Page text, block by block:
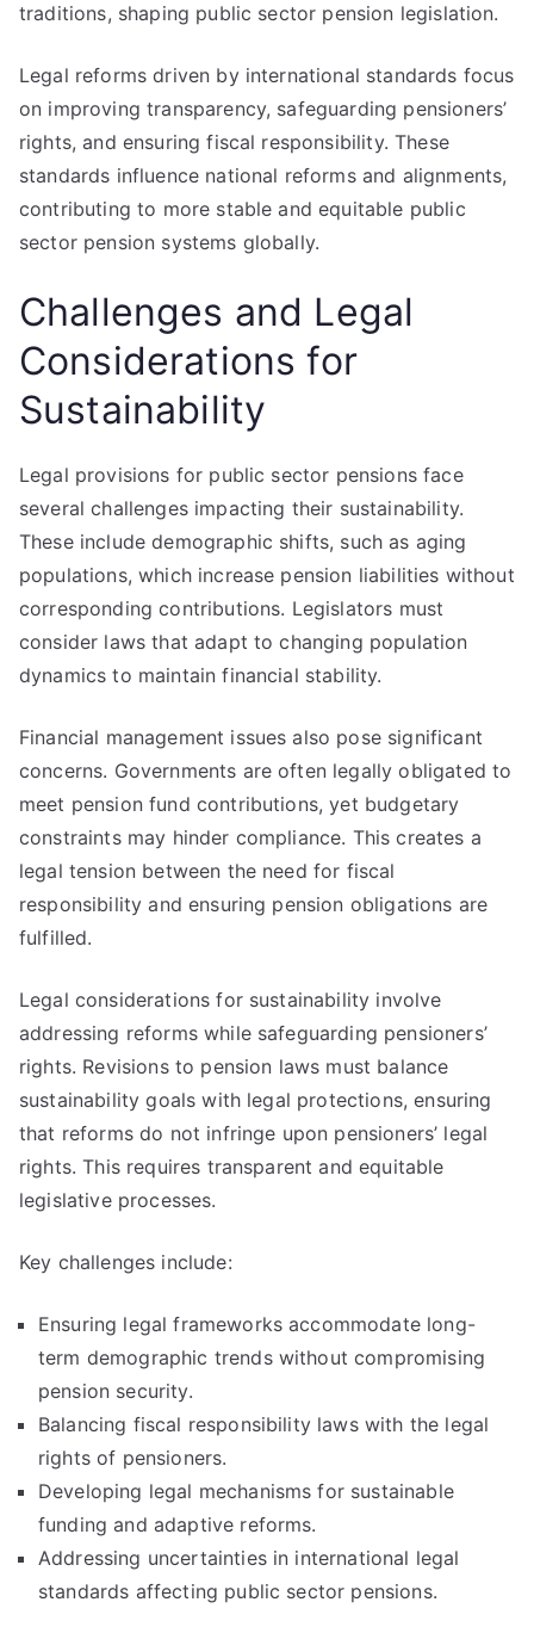
traditions, shaping public sector pension legislation.
Legal reforms driven by international standards focus
on improving transparency, safeguarding pensioners’
rights, and ensuring fiscal responsibility. These
standards influence national reforms and alignments,
contributing to more stable and equitable public
sector pension systems globally.
Challenges and Legal
Considerations for
Sustainability
Legal provisions for public sector pensions face
several challenges impacting their sustainability.
These include demographic shifts, such as aging
populations, which increase pension liabilities without
corresponding contributions. Legislators must
consider laws that adapt to changing population
dynamics to maintain financial stability.
Financial management issues also pose significant
concerns. Governments are often legally obligated to
meet pension fund contributions, yet budgetary
constraints may hinder compliance. This creates a
legal tension between the need for fiscal
responsibility and ensuring pension obligations are
fulfilled.
Legal considerations for sustainability involve
addressing reforms while safeguarding pensioners’
rights. Revisions to pension laws must balance
sustainability goals with legal protections, ensuring
that reforms do not infringe upon pensioners’ legal
rights. This requires transparent and equitable
legislative processes.
Key challenges include:
Ensuring legal frameworks accommodate long-
term demographic trends without compromising
pension security.
Balancing fiscal responsibility laws with the legal
rights of pensioners.
Developing legal mechanisms for sustainable
funding and adaptive reforms.
Addressing uncertainties in international legal
standards affecting public sector pensions.